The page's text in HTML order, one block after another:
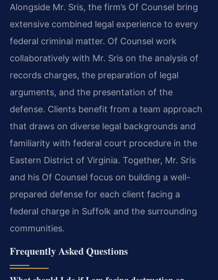
Alongside Mr. Sris, the firm’s Of Counsel bring
extensive combined legal experience to every
federal criminal matter. Of Counsel work
collaboratively with Mr. Sris on the analysis of
records charges, the preparation of legal
arguments, and the presentation of the
defense. Clients benefit from a team approach
that draws on diverse legal backgrounds and
familiarity with federal court procedure in the
Eastern District of Virginia. Together, Mr. Sris
and his Of Counsel focus on building a well-
prepared defense for each client facing a
federal charge in Suffolk and the surrounding
communities.
Frequently Asked Questions